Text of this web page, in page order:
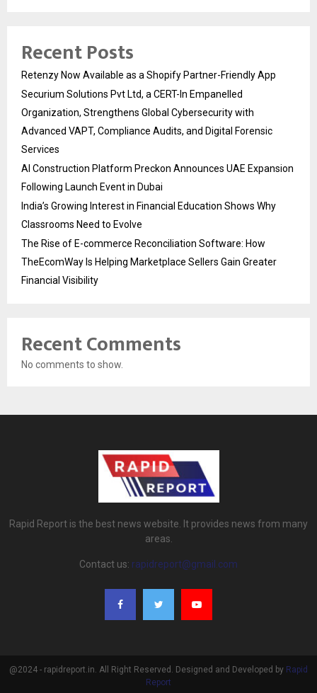
Recent Posts
Retenzy Now Available as a Shopify Partner-Friendly App
Securium Solutions Pvt Ltd, a CERT-In Empanelled
Organization, Strengthens Global Cybersecurity with
Advanced VAPT, Compliance Audits, and Digital Forensic
Services
AI Construction Platform Preckon Announces UAE Expansion
Following Launch Event in Dubai
India’s Growing Interest in Financial Education Shows Why
Classrooms Need to Evolve
The Rise of E-commerce Reconciliation Software: How
TheEcomWay Is Helping Marketplace Sellers Gain Greater
Financial Visibility
Recent Comments
No comments to show.
Rapid Report is the best news website. It provides news from many
areas.
Contact us: rapidreport@gmail.com
@2024 - rapidreport.in. All Right Reserved. Designed and Developed by Rapid
Report